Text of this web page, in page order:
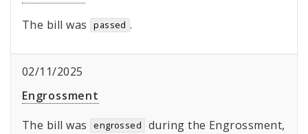
The bill was
passed .
02/11/2025
Engrossment
The bill was
engrossed
during the Engrossment,